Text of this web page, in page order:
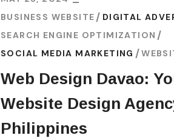
BUSINESS WEBSITE
DIGITAL
SEARCH ENGINE OPTIMIZATION
SOCIAL MEDIA MARKETING
Web Design Davao:
Website Design
Philippines